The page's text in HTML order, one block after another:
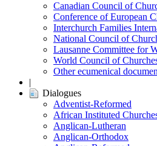
Canadian Council of
Conference of European
Interchurch Families
National Council of
Lausanne Committee for
World Council of
Other ecumenical
|
Dialogues
Adventist-Reformed
African Instituted
Anglican-Lutheran
Anglican-Orthodox